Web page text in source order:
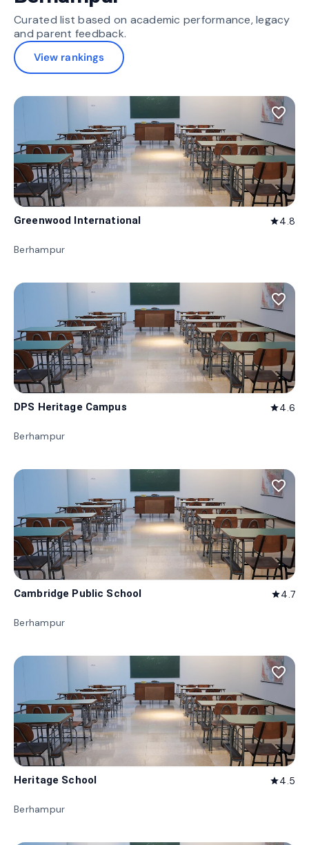
Curated list based on academic performance, legacy
and parent feedback.
View rankings
favorite_border
Greenwood International star4.8
Berhampur
favorite_border
DPS Heritage Campus star4.6
Berhampur
favorite_border
Cambridge Public School star4.7
Berhampur
favorite_border
Heritage School star4.5
Berhampur